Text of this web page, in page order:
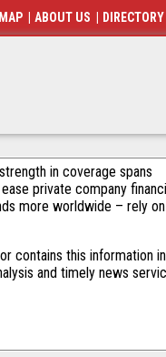
in coverage spans
private company
more worldwide – rely
contains this information
and timely news
ABOUT US DIRECTORY